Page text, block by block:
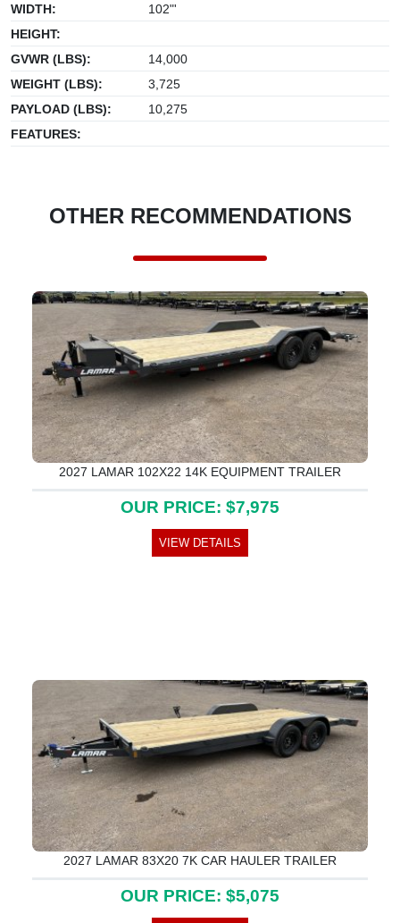
WIDTH:
102"'
HEIGHT:
GVWR (LBS):
14,000
WEIGHT (LBS):
3,725
PAYLOAD (LBS):
10,275
FEATURES:
OTHER RECOMMENDATIONS
2027 LAMAR 102X22 14K EQUIPMENT TRAILER
OUR PRICE: $7,975
VIEW DETAILS
2027 LAMAR 83X20 7K CAR HAULER TRAILER
OUR PRICE: $5,075